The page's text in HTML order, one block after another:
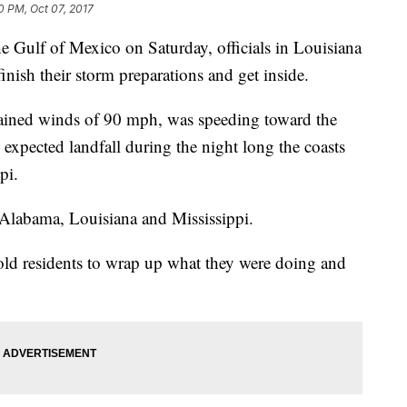
PM, Oct 07, 2017
Gulf of Mexico on Saturday, officials in Louisiana
their storm preparations and get inside.
winds of 90 mph, was speeding toward the
landfall during the night long the coasts
Louisiana and Mississippi.
residents to wrap up what they were doing and